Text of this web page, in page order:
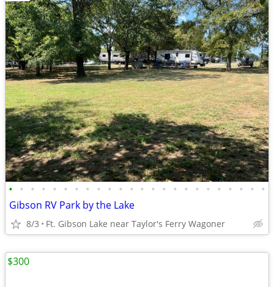
• • • • • • • • • • • • • • • • • • • • • • • •
Gibson RV Park by the Lake
8/3 Ft. Gibson Lake near Taylor's Ferry Wagoner
$300